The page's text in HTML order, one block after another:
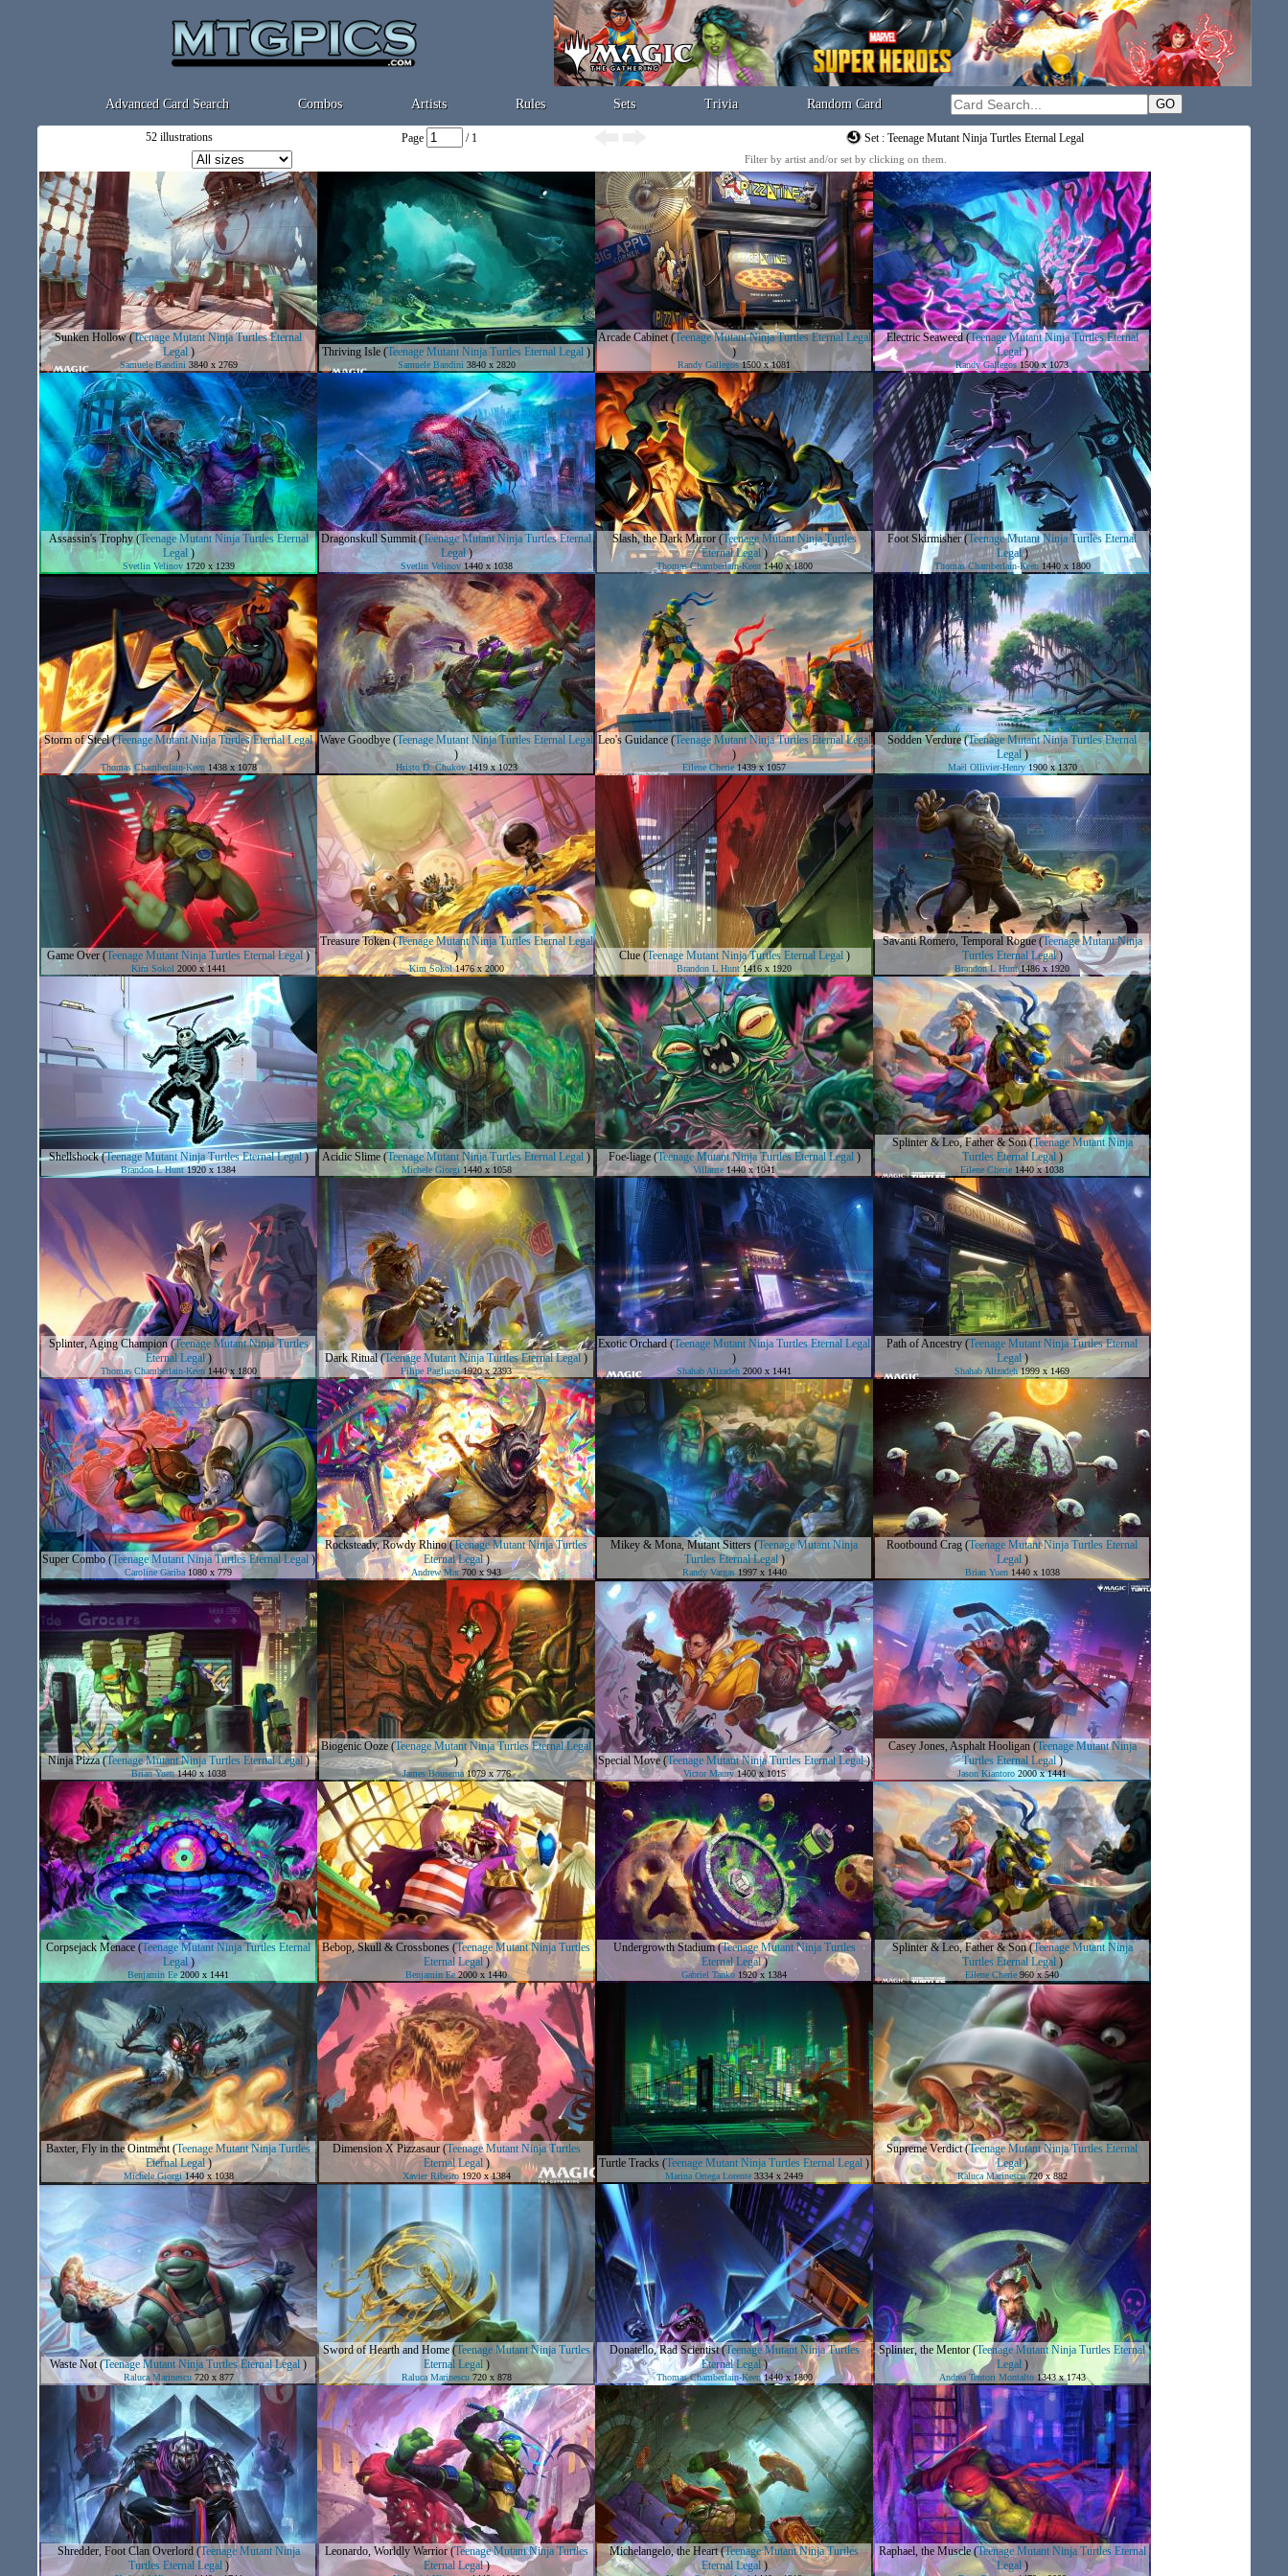
Advanced Card Search Combos Artists Rules Sets Trivia Random Card
52 illustrations Page / 1 Set : Teenage Mutant Ninja Turtles Eternal Legal
Filter by artist and/or set by clicking on them.
Sunken Hollow(Teenage Mutant Ninja Turtles Eternal
Legal)
Samuele Bandini 3840 x 2769
Thriving Isle (Teenage Mutant Ninja Turtles Eternal Legal )
Samuele Bandini 3840 x 2820
Arcade Cabinet(Teenage Mutant Ninja Turtles Eternal Legal
)
Randy Gallegos1500 x 1081
Electric Seaweed(Teenage Mutant Ninja Turtles Eternal
Legal)
Randy Gallegos1500 x 1073
Assassin's Trophy(Teenage Mutant Ninja Turtles Eternal
Legal)
Svetlin Velinov1720 x 1239
Dragonskull Summit(Teenage Mutant Ninja Turtles Eternal
Legal)
Svetlin Velinov1440 x 1038
Slash, the Dark Mirror(Teenage Mutant Ninja Turtles
Eternal Legal)
Thomas Chamberlain-Keen1440 x 1800
Foot Skirmisher(Teenage Mutant Ninja Turtles Eternal
Legal)
Thomas Chamberlain-Keen1440 x 1800
Storm of Steel(Teenage Mutant Ninja Turtles Eternal Legal
)
Thomas Chamberlain-Keen1438 x 1078
Wave Goodbye(Teenage Mutant Ninja Turtles Eternal Legal
)
Hristo D. Chukov1419 x 1023
Leo's Guidance(Teenage Mutant Ninja Turtles Eternal Legal
)
Eilene Cherie1439 x 1057
Sodden Verdure(Teenage Mutant Ninja Turtles Eternal
Legal)
Maël Ollivier-Henry1900 x 1370
Game Over (Teenage Mutant Ninja Turtles Eternal Legal)
Kim Sokol 2000 x 1441
Treasure Token(Teenage Mutant Ninja Turtles Eternal Legal
)
Kim Sokol1476 x 2000
Clue(Teenage Mutant Ninja Turtles Eternal Legal)
Brandon L Hunt1416 x 1920
Savanti Romero, Temporal Rogue(Teenage Mutant Ninja
Turtles Eternal Legal)
Brandon L Hunt1486 x 1920
Shellshock(Teenage Mutant Ninja Turtles Eternal Legal)
Brandon L Hunt1920 x 1384
Acidic Slime (Teenage Mutant Ninja Turtles Eternal Legal )
Michele Giorgi1440 x 1058
Foe-liage(Teenage Mutant Ninja Turtles Eternal Legal)
Villarrte 1440 x 1041
Splinter & Leo, Father & Son(Teenage Mutant Ninja
Turtles Eternal Legal)
Eilene Cherie 1440 x 1038
Splinter, Aging Champion(Teenage Mutant Ninja Turtles
Eternal Legal)
Thomas Chamberlain-Keen1440 x 1800
Dark Ritual(Teenage Mutant Ninja Turtles Eternal Legal )
Filipe Pagliuso1920 x 2393
Exotic Orchard(Teenage Mutant Ninja Turtles Eternal Legal
)
Shahab Alizadeh 2000 x 1441
Path of Ancestry (Teenage Mutant Ninja Turtles Eternal
Legal)
Shahab Alizadeh1999 x 1469
Super Combo(Teenage Mutant Ninja Turtles Eternal Legal)
Caroline Gariba 1080 x 779
Rocksteady, Rowdy Rhino(Teenage Mutant Ninja Turtles
Eternal Legal)
Andrew Mar700 x 943
Mikey & Mona, Mutant Sitters (Teenage Mutant Ninja
Turtles Eternal Legal)
Randy Vargas1997 x 1440
Rootbound Crag (Teenage Mutant Ninja Turtles Eternal
Legal)
Brian Yuen1440 x 1038
Ninja Pizza(Teenage Mutant Ninja Turtles Eternal Legal)
Brian Yuen1440 x 1038
Biogenic Ooze (Teenage Mutant Ninja Turtles Eternal Legal
)
James Bousema1079 x 776
Special Move (Teenage Mutant Ninja Turtles Eternal Legal)
Victor Maury1400 x 1015
Casey Jones, Asphalt Hooligan(Teenage Mutant Ninja
Turtles Eternal Legal)
Jason Kiantoro 2000 x 1441
Corpsejack Menace(Teenage Mutant Ninja Turtles Eternal
Legal)
Benjamin Ee2000 x 1441
Bebop, Skull & Crossbones (Teenage Mutant Ninja Turtles
Eternal Legal)
Benjamin Ee2000 x 1440
Undergrowth Stadium(Teenage Mutant Ninja Turtles
Eternal Legal)
Gabriel Tanko 1920 x 1384
Splinter & Leo, Father & Son(Teenage Mutant Ninja
Turtles Eternal Legal)
Eilene Cherie 960 x 540
Baxter, Fly in the Ointment(Teenage Mutant Ninja Turtles
Eternal Legal)
Michele Giorgi1440 x 1038
Dimension X Pizzasaur(Teenage Mutant Ninja Turtles
Eternal Legal)
Xavier Ribeiro1920 x 1384
Turtle Tracks (Teenage Mutant Ninja Turtles Eternal Legal )
Marina Ortega Lorente 3334 x 2449
Supreme Verdict(Teenage Mutant Ninja Turtles Eternal
Legal)
Raluca Marinescu720 x 882
Waste Not(Teenage Mutant Ninja Turtles Eternal Legal )
Raluca Marinescu720 x 877
Sword of Hearth and Home(Teenage Mutant Ninja Turtles
Eternal Legal)
Raluca Marinescu720 x 878
Donatello, Rad Scientist(Teenage Mutant Ninja Turtles
Eternal Legal)
Thomas Chamberlain-Keen1440 x 1800
Splinter, the Mentor (Teenage Mutant Ninja Turtles Eternal
Legal)
Andrea Tentori Montalto1343 x 1743
Shredder, Foot Clan Overlord(Teenage Mutant Ninja
Turtles Eternal Legal)
Leonardo, Worldly Warrior(Teenage Mutant Ninja Turtles
Eternal Legal)
Michelangelo, the Heart(Teenage Mutant Ninja Turtles
Eternal Legal)
Raphael, the Muscle(Teenage Mutant Ninja Turtles Eternal
Legal)